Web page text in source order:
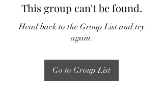
This group can't be found.
Head back to the Group List and try
again.
Go to Group List